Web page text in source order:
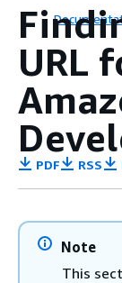
URL
PDF RSS
Note
This